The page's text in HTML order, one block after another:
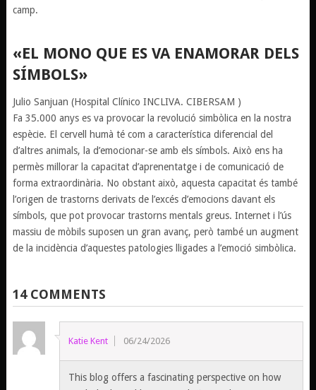
camp.
«EL MONO QUE ES VA ENAMORAR DELS
SÍMBOLS»
Julio Sanjuan (Hospital Clínico INCLIVA. CIBERSAM )
Fa 35.000 anys es va provocar la revolució simbòlica en la nostra
espècie. El cervell humà té com a característica diferencial del
d’altres animals, la d’emocionar-se amb els símbols. Això ens ha
permès millorar la capacitat d’aprenentatge i de comunicació de
forma extraordinària. No obstant això, aquesta capacitat és també
l’origen de trastorns derivats de l’excés d’emocions davant els
símbols, que pot provocar trastorns mentals greus. Internet i l’ús
massiu de mòbils suposen un gran avanç, però també un augment
de la incidència d’aquestes patologies lligades a l’emoció simbòlica.
14 COMMENTS
Katie Kent 06/24/2026
This blog offers a fascinating perspective on how